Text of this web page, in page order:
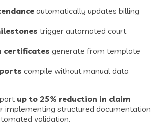
automatically updates billing
trigger automated court
certificates generate from template
compile without manual data
up to 25% reduction in claim
implementing structured documentation
validation.